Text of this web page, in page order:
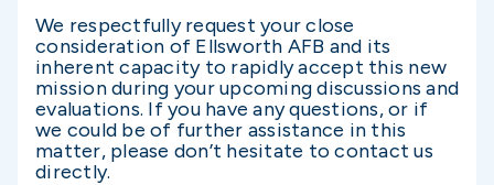
We respectfully request your close
consideration of Ellsworth AFB and its
inherent capacity to rapidly accept this new
mission during your upcoming discussions and
evaluations. If you have any questions, or if
we could be of further assistance in this
matter, please don’t hesitate to contact us
directly.